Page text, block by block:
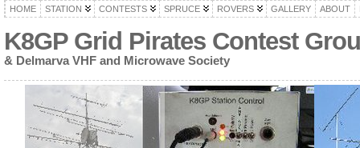
HOME STATION CONTESTS SPRUCE ROVERS GALLERY ABOUT
K8GP Grid Pirates Contest
& Delmarva VHF and Microwave Society